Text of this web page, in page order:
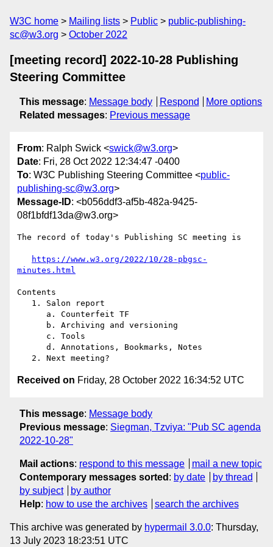
W3C home Mailing lists Public
public-publishing-
sc@w3.org
October 2022
[meeting record] 2022-10-28 Publishing
Steering Committee
This message: Message body Respond
More options
Related messages: Previous message
From: Ralph Swick <swick@w3.org>
Date: Fri, 28 Oct 2022 12:34:47 -0400
To: W3C Publishing Steering Committee <public-
publishing-sc@w3.org>
Message-ID: <b056ddf3-af5b-482a-9425-
08f1bfdf13da@w3.org>
The record of today's Publishing SC meeting is
https://www.w3.org/2022/10/28-pbgsc-
minutes.html
Contents
Received on Friday, 28 October 2022 16:34:52 UTC
This message: Message body
Previous message: Siegman, Tzviya: "Pub SC agenda
2022-10-28"
Mail actions: respond to this message
mail a new topic
Contemporary messages sorted : by date
by thread
by subject
by author
Help: how to use the archives search the archives
This archive was generated by hypermail 3.0.0: Thursday,
13 July 2023 18:23:51 UTC